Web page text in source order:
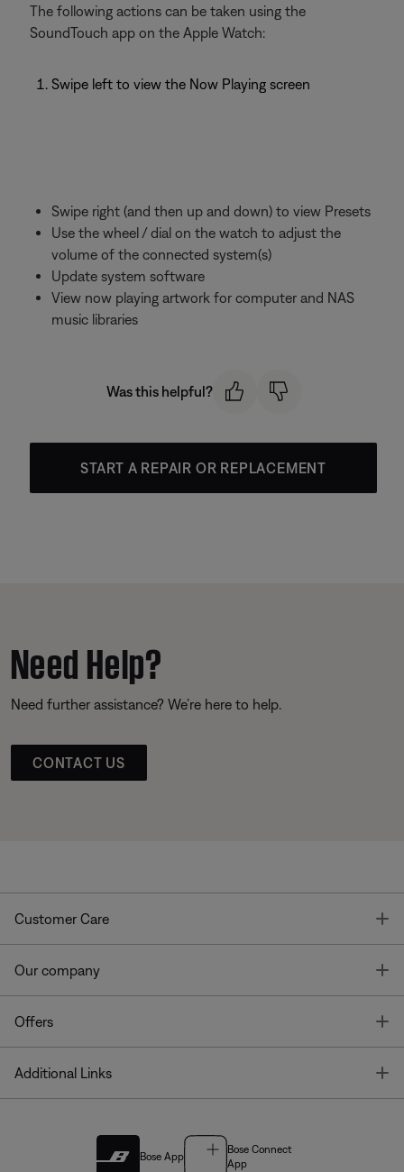
The following actions can be taken using the
SoundTouch app on the Apple Watch:
Swipe left to view the Now Playing screen
Swipe right (and then up and down) to view Presets
Use the wheel / dial on the watch to adjust the
volume of the connected system(s)
Update system software
View now playing artwork for computer and NAS
music libraries
Was this helpful?
START A REPAIR OR REPLACEMENT
Need Help?
Need further assistance? We’re here to help.
CONTACT US
Customer Care
Our company
Offers
Additional Links
Bose App
Bose Connect
App